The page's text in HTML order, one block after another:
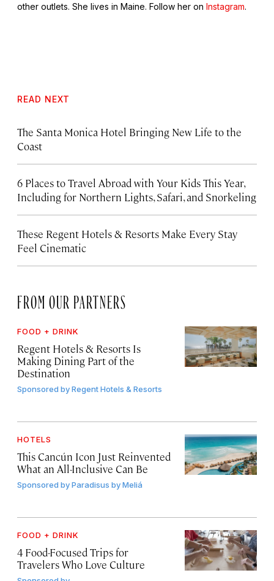
other outlets. She lives in Maine. Follow her on Instagram.
READ NEXT
The Santa Monica Hotel Bringing New Life to the
Coast
6 Places to Travel Abroad with Your Kids This Year,
Including for Northern Lights, Safari, and Snorkeling
These Regent Hotels & Resorts Make Every Stay
Feel Cinematic
FROM OUR PARTNERS
FOOD + DRINK
Regent Hotels & Resorts Is
Making Dining Part of the
Destination
Sponsored byRegent Hotels & Resorts
HOTELS
This Cancún Icon Just Reinvented
What an All-Inclusive Can Be
Sponsored byParadisus by Meliá
FOOD + DRINK
4 Food-Focused Trips for
Travelers Who Love Culture